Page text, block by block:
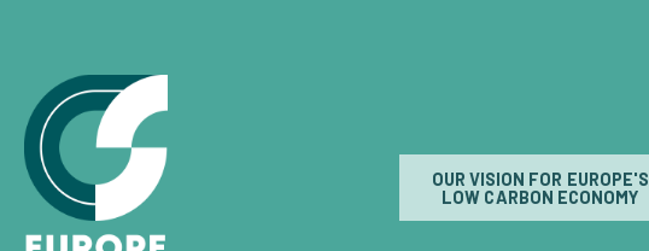
OUR VISION FOR EUROPE'S
LOW CARBON ECONOMY